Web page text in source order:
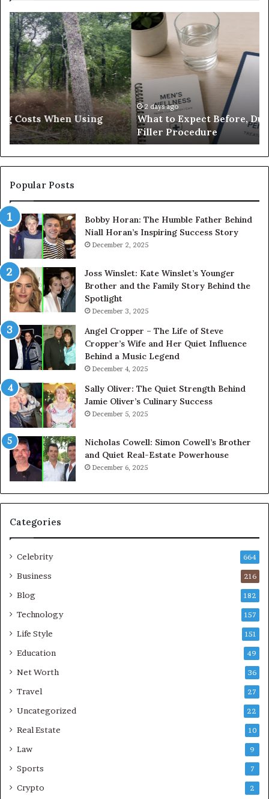
What
to
Expect
Before,
During
and
After
a
Penis
Filler
Procedure
2 days ago
What to Expect Before, During and After a Penis
Filler Procedure
Popular Posts
Bobby Horan: The Humble Father Behind
Niall Horan’s Inspiring Success Story
December 2, 2025
Joss Winslet: Kate Winslet’s Younger
Brother and the Family Story Behind the
Spotlight
December 3, 2025
Angel Cropper – The Life of Steve
Cropper’s Wife and Her Quiet Influence
Behind a Music Legend
December 4, 2025
Sally Oliver: The Quiet Strength Behind
Jamie Oliver’s Culinary Success
December 5, 2025
Nicholas Cowell: Simon Cowell’s Brother
and Quiet Real-Estate Powerhouse
December 6, 2025
Categories
Celebrity 664
Business 216
Blog 182
Technology 157
Life Style 151
Education 49
Net Worth 36
Travel 27
Uncategorized 22
Real Estate 10
Law 9
Sports 7
Crypto 2